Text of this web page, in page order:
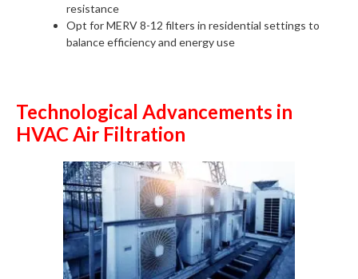
resistance
Opt for MERV 8-12 filters in residential settings to
balance efficiency and energy use
Technological Advancements in
HVAC Air Filtration